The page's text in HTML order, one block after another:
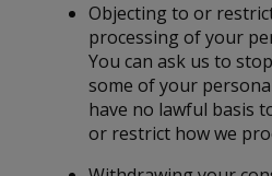
Objecting to or
processing of your
You can ask us to
some of your
have no lawful basis
or restrict how we